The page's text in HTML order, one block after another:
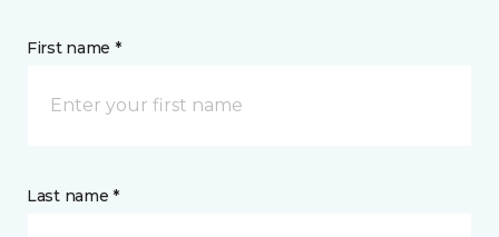
First name *
Last name *